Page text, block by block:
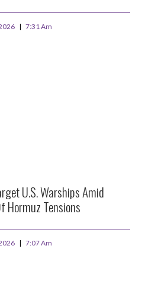
7:31 Am
U.S. Warships Amid
Hormuz Tensions
7:07 Am